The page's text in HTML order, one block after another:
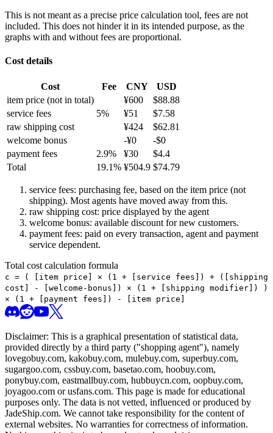
This is not meant as a precise price calculation tool, fees are not
included. This does not hinder it in its intended purpose, as the
graphs with and without fees are proportional.
Cost details
Cost Fee CNY
USD
item price (not in total) ¥600 $88.88
service fees
5% ¥51 $7.58
raw shipping cost
¥424 $62.81
welcome bonus
-¥0 -$0
payment fees
2.9% ¥30 $4.4
Total
19.1% ¥504.9 $74.79
service fees: purchasing fee, based on the item price (not
shipping). Most agents have moved away from this.
raw shipping cost: price displayed by the agent
welcome bonus: available discount for new customers.
payment fees: paid on every transaction, agent and payment
service dependent.
Total cost calculation formula
c = (
[item price] × (1 + [service fees]) + ([shipping
cost] - [welcome-bonus]) × (1 + [shipping modifier])
)
× (1 + [payment fees]) - [item price]
Disclaimer: This is a graphical presentation of statistical data,
provided directly by a third party ("shopping agent"), namely
lovegobuy.com, kakobuy.com, mulebuy.com, superbuy.com,
sugargoo.com, cssbuy.com, basetao.com, hoobuy.com,
ponybuy.com, eastmallbuy.com, hubbuycn.com, oopbuy.com,
joyagoo.com or usfans.com. This page is made for educational
purposes only. The data is not vetted, influenced or produced by
JadeShip.com. We cannot take responsibility for the content of
external websites. No warranties for correctness of information.